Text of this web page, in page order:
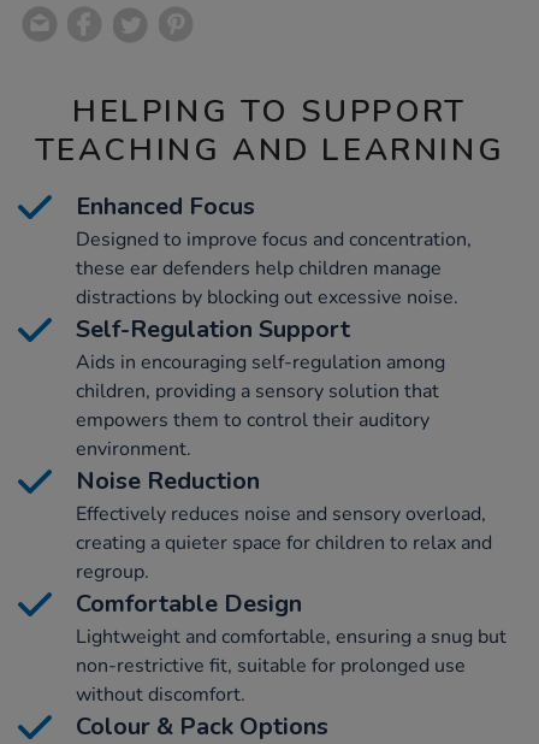
HELPING TO SUPPORT
TEACHING AND LEARNING
Enhanced Focus
Designed to improve focus and concentration,
these ear defenders help children manage
distractions by blocking out excessive noise.
Self-Regulation Support
Aids in encouraging self-regulation among
children, providing a sensory solution that
empowers them to control their auditory
environment.
Noise Reduction
Effectively reduces noise and sensory overload,
creating a quieter space for children to relax and
regroup.
Comfortable Design
Lightweight and comfortable, ensuring a snug but
non-restrictive fit, suitable for prolonged use
without discomfort.
Colour & Pack Options